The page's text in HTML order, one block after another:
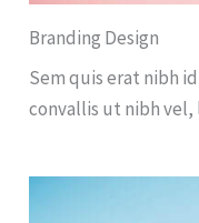
Branding Design
Sem quis erat nibh
convallis ut nibh